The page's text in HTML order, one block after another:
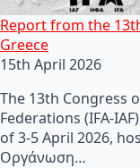
Report from the
Greece
15th April 2026
The 13th Congress
Federations (IFA-
of 3-5 April 2026,
Οργάνωση…